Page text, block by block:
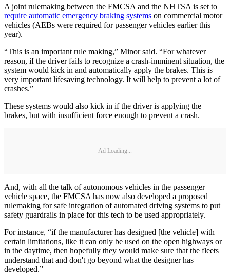
A joint rulemaking between the FMCSA and the NHTSA is set to
require automatic emergency braking systems on commercial motor
vehicles (AEBs were required for passenger vehicles earlier this
year).
“This is an important rule making,” Minor said. “For whatever
reason, if the driver fails to recognize a crash-imminent situation, the
system would kick in and automatically apply the brakes. This is
very important lifesaving technology. It will help to prevent a lot of
crashes.”
These systems would also kick in if the driver is applying the
brakes, but with insufficient force enough to prevent a crash.
Ad Loading...
And, with all the talk of autonomous vehicles in the passenger
vehicle space, the FMCSA has now also developed a proposed
rulemaking for safe integration of automated driving systems to put
safety guardrails in place for this tech to be used appropriately.
For instance, “if the manufacturer has designed [the vehicle] with
certain limitations, like it can only be used on the open highways or
in the daytime, then hopefully they would make sure that the fleets
understand that and don't go beyond what the designer has
developed.”